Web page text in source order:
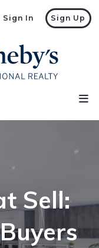
Sign In Sign Up
Sell: